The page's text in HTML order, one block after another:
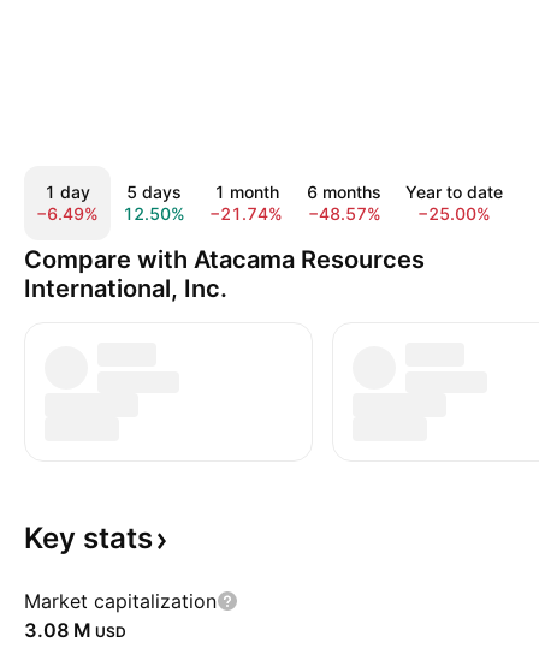
1 day
−6.49%
5 days
12.50%
1 month
−21.74%
6 months
−48.57%
Year to date
−25.00%
Compare with Atacama Resources
International, Inc.
Key stats
Market capitalization
‪3.08 M‬ USD